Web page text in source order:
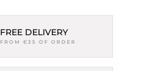
FREE DELIVERY
FROM €35 OF ORDER